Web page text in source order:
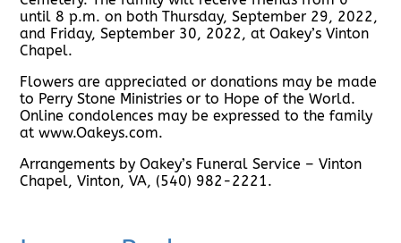
until 8 p.m. on both Thursday, September 29, 2022,
and Friday, September 30, 2022, at Oakey’s Vinton
Chapel.
Flowers are appreciated or donations may be made
to Perry Stone Ministries or to Hope of the World.
Online condolences may be expressed to the family
at www.Oakeys.com.
Arrangements by Oakey’s Funeral Service – Vinton
Chapel, Vinton, VA, (540) 982-2221.